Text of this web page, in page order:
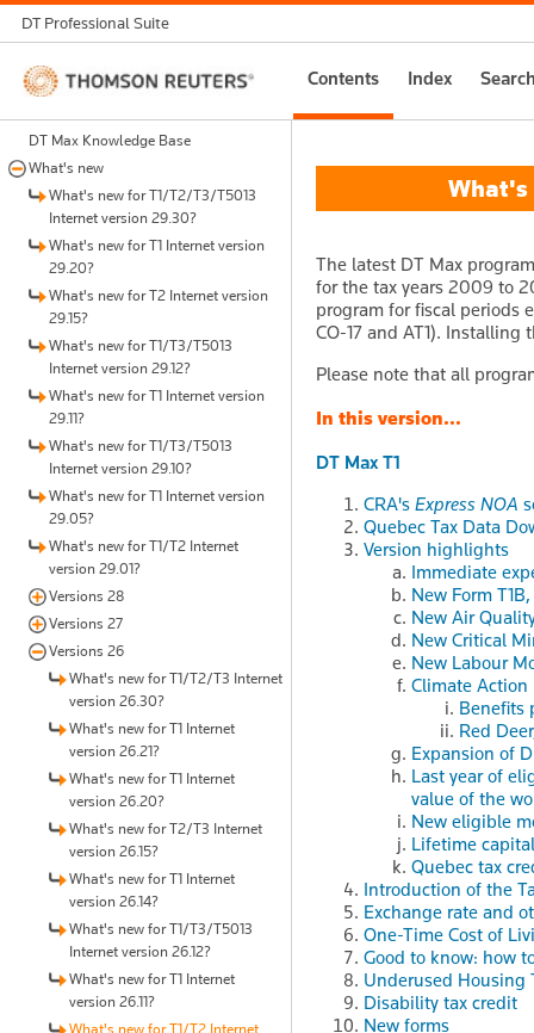
DT Professional Suite
Thomson
Reuters
Contents Index
DT Max Knowledge Base
What's new
What's new for T1/T2/T3/T5013
Internet version 29.30?
What's new for T1 Internet version
29.20?
What's new for T2 Internet version
29.15?
What's new for T1/T3/T5013
Internet version 29.12?
What's new for T1 Internet version
29.11?
What's new for T1/T3/T5013
Internet version 29.10?
What's new for T1 Internet version
29.05?
What's new for T1/T2 Internet
version 29.01?
Versions 28
Versions 27
Versions 26
What's new for T1/T2/T3 Internet
version 26.30?
What's new for T1 Internet
version 26.21?
What's new for T1 Internet
version 26.20?
What's new for T2/T3 Internet
version 26.15?
What's new for T1 Internet
version 26.14?
What's new for T1/T3/T5013
Internet version 26.12?
What's new for T1 Internet
version 26.11?
What's new for T1/T2 Internet
What's
The latest DT Max
for the tax years 2009 to
program for fiscal periods
CO-17 and AT1).
Please note that all
In this version...
DT Max T1
CRA's Express NOA
Quebec Tax Data
Version highlights
Immediate
New Form T1B,
New Air
New Critical
New Labour
Climate Action
Benefits
Red
Expansion of
Last year of
value of the
New eligible
Lifetime
Quebec tax
Introduction of the
Exchange rate and
One-Time Cost of
Good to know: how
Underused Housing
Disability tax credit
New forms